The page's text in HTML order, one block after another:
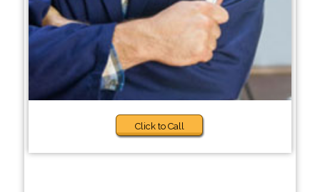
Click to Call